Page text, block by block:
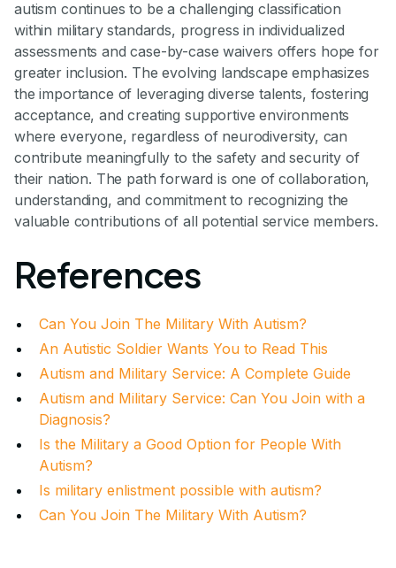
autism continues to be a challenging classification
within military standards, progress in individualized
assessments and case-by-case waivers offers hope for
greater inclusion. The evolving landscape emphasizes
the importance of leveraging diverse talents, fostering
acceptance, and creating supportive environments
where everyone, regardless of neurodiversity, can
contribute meaningfully to the safety and security of
their nation. The path forward is one of collaboration,
understanding, and commitment to recognizing the
valuable contributions of all potential service members.
References
Can You Join The Military With Autism?
An Autistic Soldier Wants You to Read This
Autism and Military Service: A Complete Guide
Autism and Military Service: Can You Join with a
Diagnosis?
Is the Military a Good Option for People With
Autism?
Is military enlistment possible with autism?
Can You Join The Military With Autism?